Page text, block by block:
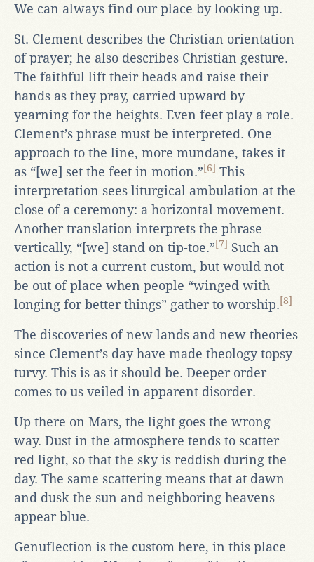
We can always find our place by looking up.
St. Clement describes the Christian orientation
of prayer; he also describes Christian gesture.
The faithful lift their heads and raise their
hands as they pray, carried upward by
yearning for the heights. Even feet play a role.
Clement’s phrase must be interpreted. One
approach to the line, more mundane, takes it
as “[we] set the feet in motion.”[6] This
interpretation sees liturgical ambulation at the
close of a ceremony: a horizontal movement.
Another translation interprets the phrase
vertically, “[we] stand on tip-toe.”[7] Such an
action is not a current custom, but would not
be out of place when people “winged with
longing for better things” gather to worship.[8]
The discoveries of new lands and new theories
since Clement’s day have made theology topsy
turvy. This is as it should be. Deeper order
comes to us veiled in apparent disorder.
Up there on Mars, the light goes the wrong
way. Dust in the atmosphere tends to scatter
red light, so that the sky is reddish during the
day. The same scattering means that at dawn
and dusk the sun and neighboring heavens
appear blue.
Genuflection is the custom here, in this place